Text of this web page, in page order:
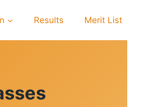
Results Merit List